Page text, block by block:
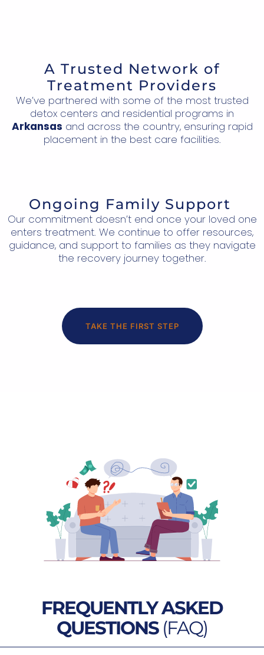
A Trusted Network of
Treatment Providers
We’ve partnered with some of the most trusted
detox centers and residential programs in
Arkansas and across the country, ensuring rapid
placement in the best care facilities.
Ongoing Family Support
Our commitment doesn’t end once your loved one
enters treatment. We continue to offer resources,
guidance, and support to families as they navigate
the recovery journey together.
TAKE THE FIRST STEP
FREQUENTLY ASKED
QUESTIONS(FAQ)